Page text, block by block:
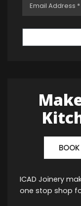
ICAD Joinery
one stop shop